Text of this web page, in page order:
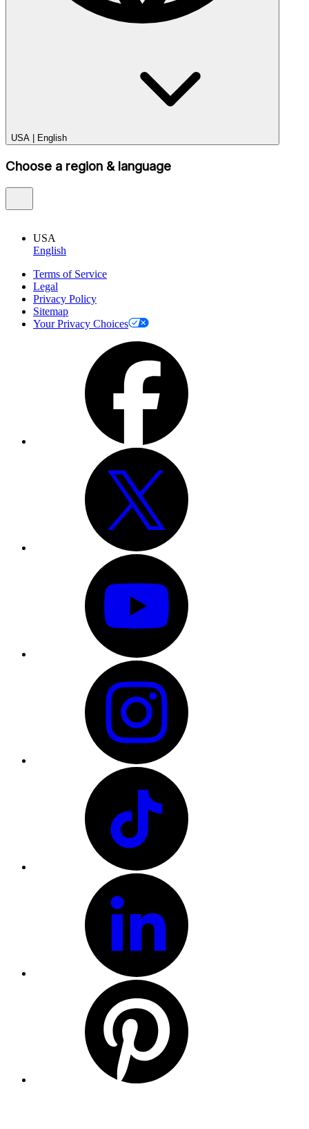
USA English
Choose a region & language
USA
English
Terms of Service
Legal
Privacy Policy
Sitemap
Your Privacy Choices